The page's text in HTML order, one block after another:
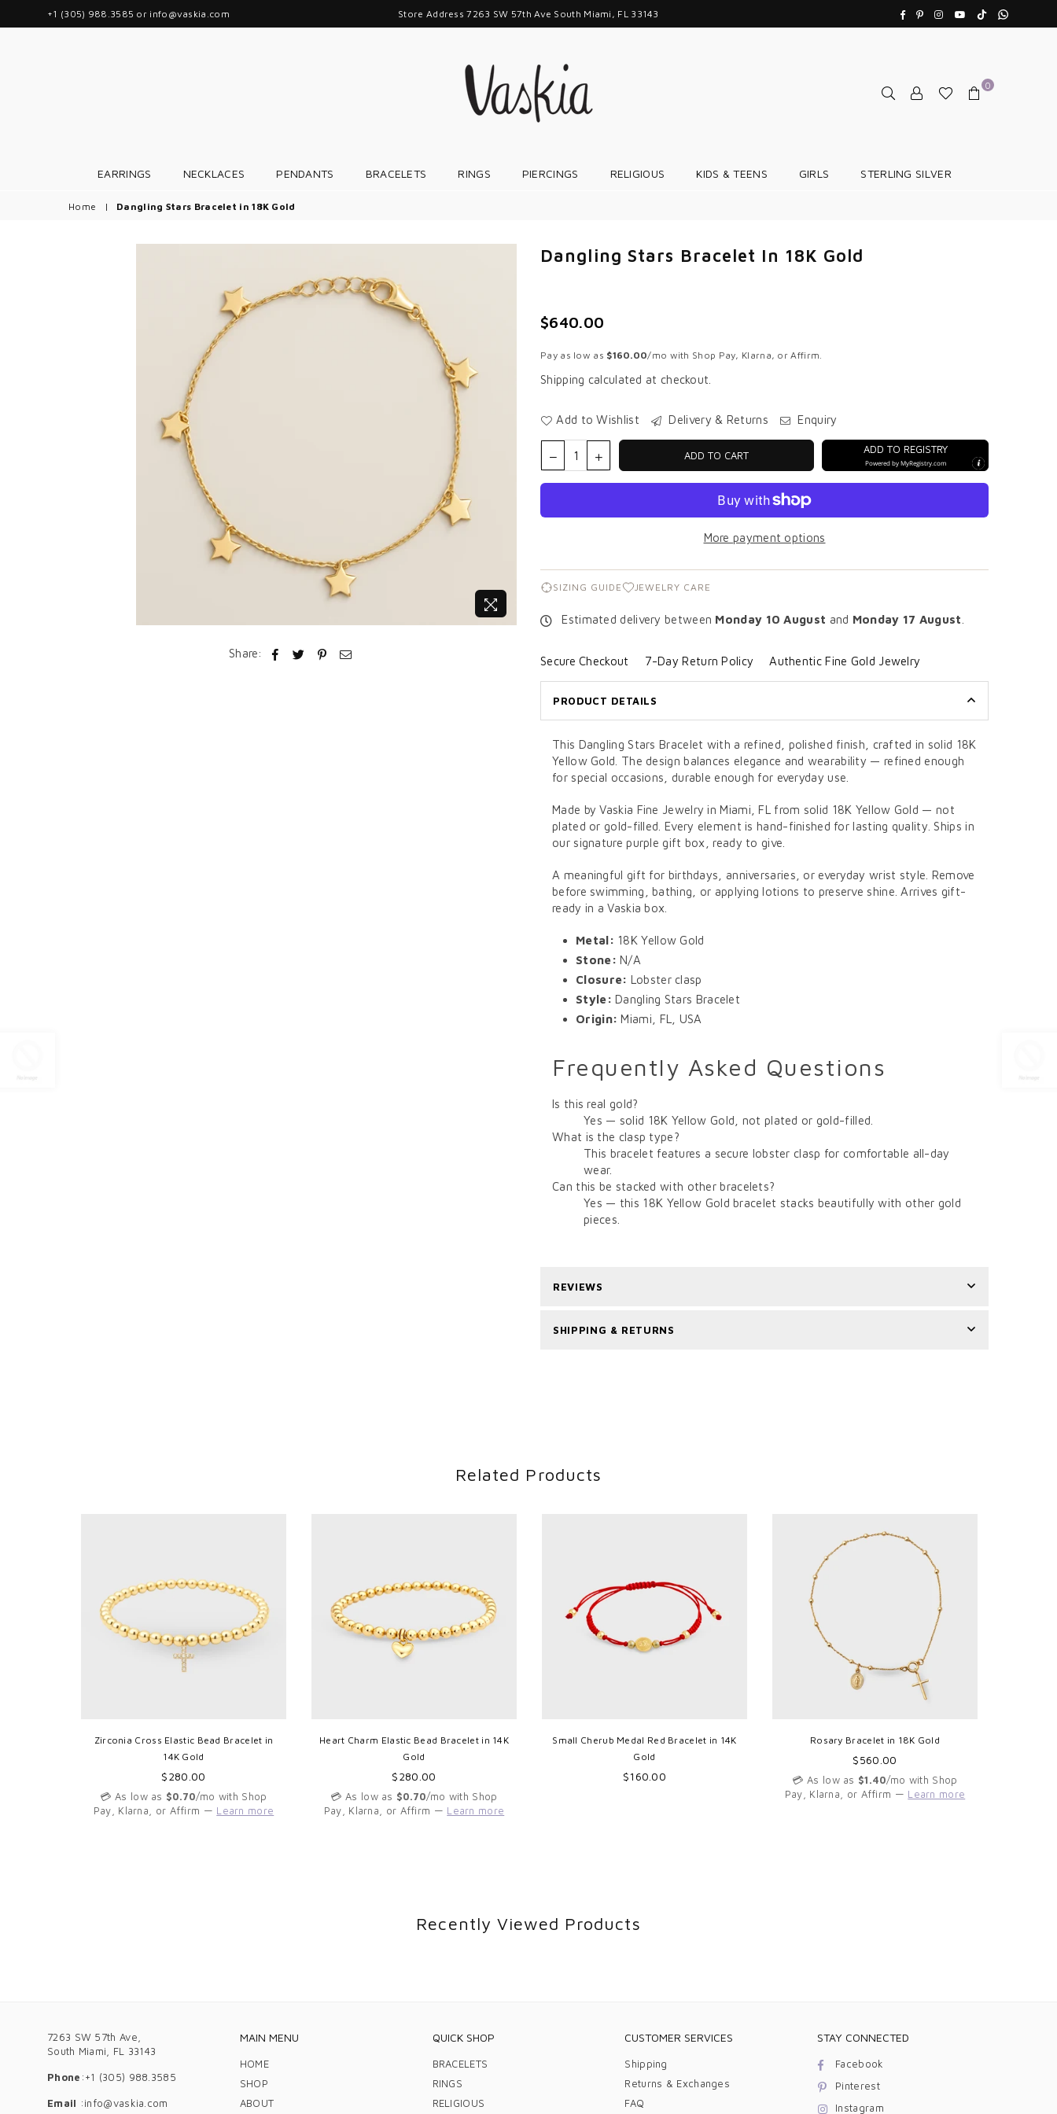
+1 (305) 988.3585 or info@vaskia.com Store Address 7263 SW 57th Ave South Miami, FL 33143 FacebookPinterestInstagramYouTube
TikTokWhatsapp
0
EARRINGS NECKLACES PENDANTS BRACELETS RINGS PIERCINGS RELIGIOUS KIDS & TEENS GIRLS STERLING SILVER
Home | Dangling Stars Bracelet in 18K Gold
Share:
Dangling Stars Bracelet In 18K Gold
Regular
$640.00
Pay as low as $160.00/mo with Shop Pay, Klarna, or Affirm.
Shipping calculated at checkout.
Add to Wishlist Delivery & Returns Enquiry
ADD TO CART ADD TO REGISTRY
Powered byMyRegistry.com
More payment options
SIZING GUIDE JEWELRY CARE
Estimated delivery between Monday 10 August and Monday 17 August
Secure Checkout 7-Day Return Policy Authentic Fine Gold Jewelry
PRODUCT DETAILS
This Dangling Stars Bracelet with a refined, polished finish, crafted in solid 18K
Yellow Gold. The design balances elegance and wearability — refined enough
for special occasions, durable enough for everyday use.
Made by Vaskia Fine Jewelry in Miami, FL from solid 18K Yellow Gold — not
plated or gold-filled. Every element is hand-finished for lasting quality. Ships in
our signature purple gift box, ready to give.
A meaningful gift for birthdays, anniversaries, or everyday wrist style. Remove
before swimming, bathing, or applying lotions to preserve shine. Arrives gift-
ready in a Vaskia box.
Metal: 18K Yellow Gold
Stone: N/A
Closure: Lobster clasp
Style: Dangling Stars Bracelet
Origin: Miami, FL, USA
Frequently Asked Questions
Is this real gold?
Yes — solid 18K Yellow Gold, not plated or gold-filled.
What is the clasp type?
This bracelet features a secure lobster clasp for comfortable all-day
wear.
Can this be stacked with other bracelets?
Yes — this 18K Yellow Gold bracelet stacks beautifully with other gold
pieces.
REVIEWS
SHIPPING & RETURNS
Related Products
Zirconia Cross Elastic Bead Bracelet in
14K Gold
Regular
price
$280.00
💳 As low as $0.70/mo with Shop
Pay, Klarna, or Affirm — Learn more
Heart Charm Elastic Bead Bracelet in 14K
Gold
Regular
price
$280.00
💳 As low as $0.70/mo with Shop
Pay, Klarna, or Affirm — Learn more
Small Cherub Medal Red Bracelet in 14K
Gold
Regular
$160.00
Rosary Bracelet in 18K Gold
Regular
price
$560.00
💳 As low as $1.40/mo with Shop
Pay, Klarna, or Affirm — Learn more
Recently Viewed Products
7263 SW 57th Ave,
South Miami, FL 33143
Phone :+1 (305) 988.3585
Email :info@vaskia.com
MAIN MENU
HOME
SHOP
ABOUT
QUICK SHOP
BRACELETS
RINGS
RELIGIOUS
CUSTOMER SERVICES
Shipping
Returns & Exchanges
FAQ
STAY CONNECTED
Facebook
Pinterest
Instagram